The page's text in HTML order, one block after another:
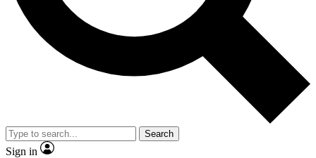
Search
Sign in